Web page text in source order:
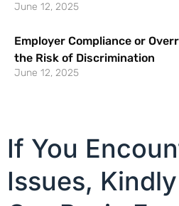
June 12, 2025
Employer Compliance or
the Risk of Discrimination
June 12, 2025
If You
Issues,